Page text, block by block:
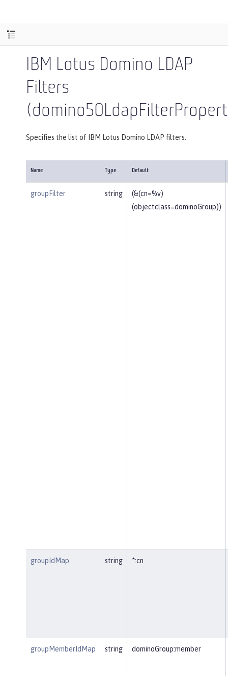
IBM Lotus Domino LDAP
Filters
Specifies the list of IBM Lotus Domino LDAP filters.
Name Type Default
groupFilter string
(&(cn=%v)
(objectclass=dominoGroup))
groupIdMap string *:cn
groupMemberIdMap string dominoGroup:member